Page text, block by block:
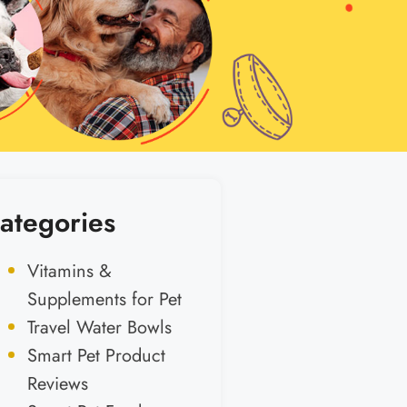
Vitamins &
Supplements for Pet
Travel Water Bowls
Smart Pet Product
Reviews